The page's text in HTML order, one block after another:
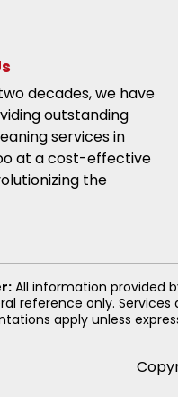
decades, we have
outstanding
services in
at a cost-effective
the
All information provided
reference only.
apply unless